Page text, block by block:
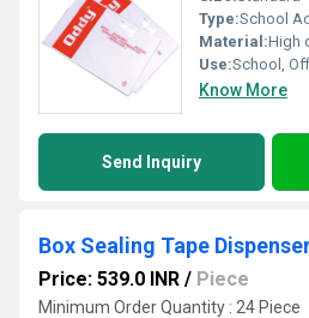
Type:School
Material:High
Use:School,
Know More
Send Inquiry
Box Sealing Tape
Price: 539.0 INR / Piece
Minimum Order Quantity : 24 Piece